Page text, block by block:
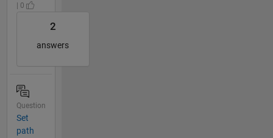
| 0
2
answers
Question
Set
path